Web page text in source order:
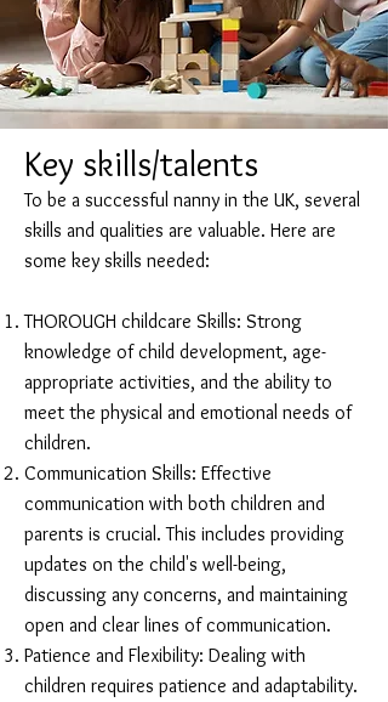
Key skills/talents
To be a successful nanny in the UK, several
skills and qualities are valuable. Here are
some key skills needed:
THOROUGH childcare Skills: Strong
knowledge of child development, age-
appropriate activities, and the ability to
meet the physical and emotional needs of
children.
Communication Skills: Effective
communication with both children and
parents is crucial. This includes providing
updates on the child's well-being,
discussing any concerns, and maintaining
open and clear lines of communication.
Patience and Flexibility: Dealing with
children requires patience and adaptability.